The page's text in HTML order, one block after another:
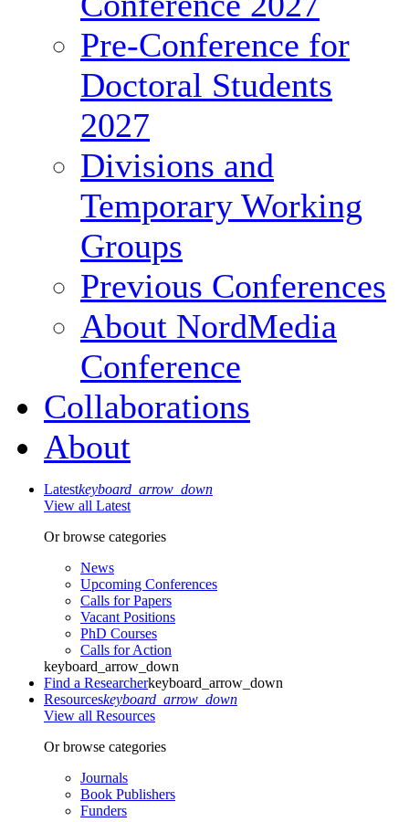
Pre-Conference for
Doctoral Students
2027
Divisions and
Temporary Working
Groups
Previous Conferences
About NordMedia
Conference
Collaborations
About
Latestkeyboard_arrow_down
View all Latest
Or browse categories
News
Upcoming Conferences
Calls for Papers
Vacant Positions
PhD Courses
Calls for Action
keyboard_arrow_down
Find a Researcherkeyboard_arrow_down
Resourceskeyboard_arrow_down
View all Resources
Or browse categories
Journals
Book Publishers
Funders